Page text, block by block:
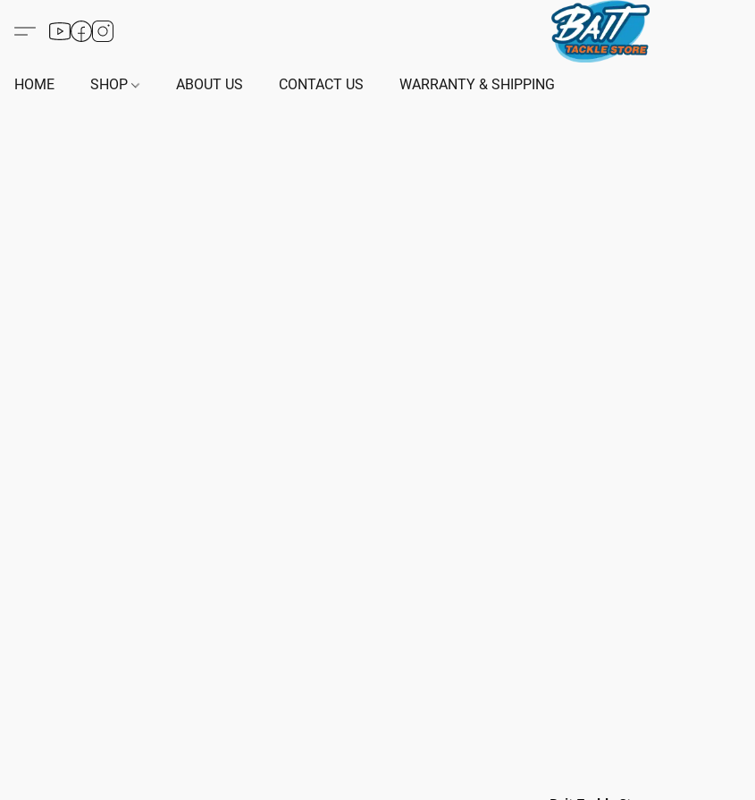
HOME SHOP ABOUT US CONTACT US WARRANTY & SHIPPING